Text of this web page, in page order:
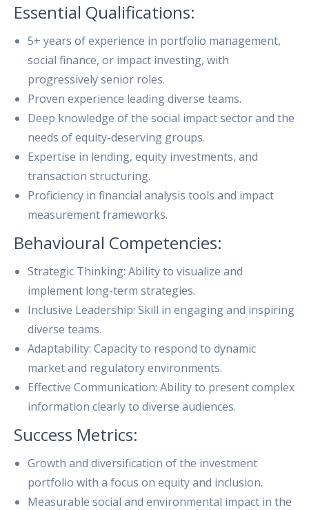
Essential Qualifications:
5+ years of experience in portfolio management,
social finance, or impact investing, with
progressively senior roles.
Proven experience leading diverse teams.
Deep knowledge of the social impact sector and the
needs of equity-deserving groups.
Expertise in lending, equity investments, and
transaction structuring.
Proficiency in financial analysis tools and impact
measurement frameworks.
Behavioural Competencies:
Strategic Thinking: Ability to visualize and
implement long-term strategies.
Inclusive Leadership: Skill in engaging and inspiring
diverse teams.
Adaptability: Capacity to respond to dynamic
market and regulatory environments.
Effective Communication: Ability to present complex
information clearly to diverse audiences.
Success Metrics:
Growth and diversification of the investment
portfolio with a focus on equity and inclusion.
Measurable social and environmental impact in the